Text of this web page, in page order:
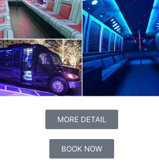
MORE DETAIL
BOOK NOW